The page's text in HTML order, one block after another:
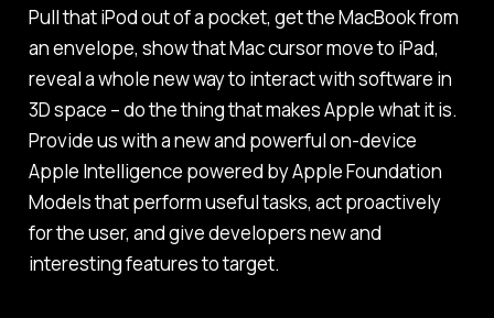
Pull that iPod out of a pocket, get the MacBook from
an envelope, show that Mac cursor move to iPad,
reveal a whole new way to interact with software in
3D space – do the thing that makes Apple what it is.
Provide us with a new and powerful on-device
Apple Intelligence powered by Apple Foundation
Models that perform useful tasks, act proactively
for the user, and give developers new and
interesting features to target.